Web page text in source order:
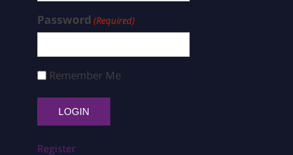
Password (Required)
Remember Me
Register